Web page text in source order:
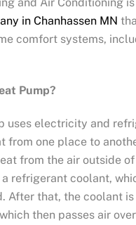
and Air Conditioning
in Chanhassen MN
comfort systems,
Pump?
uses electricity and
from one place to
from the air outside
refrigerant coolant,
After that, the coolant
then passes air